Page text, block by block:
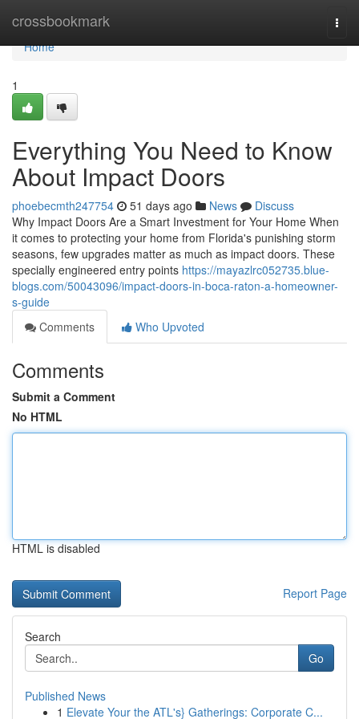
crossbookmark
Home
Home
1
Everything You Need to Know
About Impact Doors
phoebecmth247754 51 days ago News
Discuss
Why Impact Doors Are a Smart Investment for Your Home When
it comes to protecting your home from Florida's punishing storm
seasons, few upgrades matter as much as impact doors. These
specially engineered entry points https://mayazlrc052735.blue-
blogs.com/50043096/impact-doors-in-boca-raton-a-homeowner-
s-guide
Comments
Who Upvoted
Comments
Submit a Comment
No HTML
HTML is disabled
Report Page
Search
Go
Published News
1 Elevate Your the ATL's} Gatherings: Corporate C...